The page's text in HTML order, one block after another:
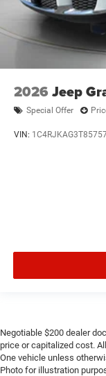
2026 Jeep
Special Offer
VIN:
Negotiable $200 dealer
price or capitalized cost.
One vehicle unless
Photo for illustration